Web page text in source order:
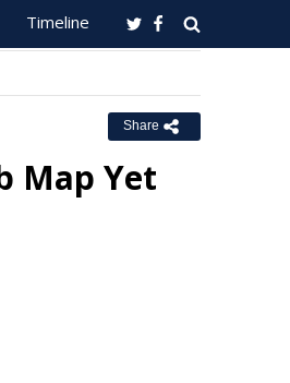
Timeline
Share
Map Yet